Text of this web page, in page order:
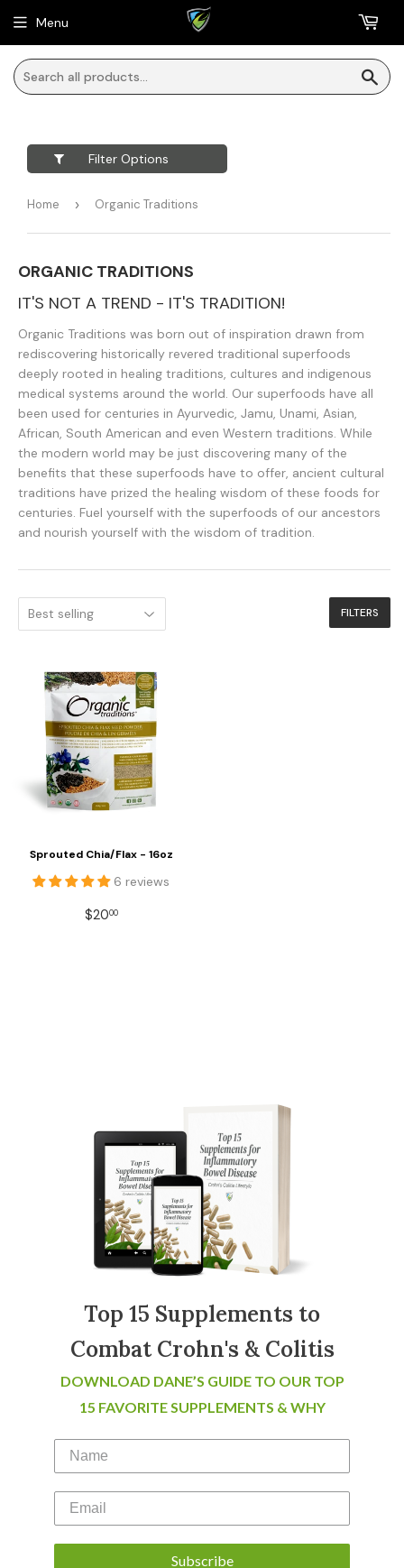
Menu
Filter Options
Home › Organic Traditions
ORGANIC TRADITIONS
IT'S NOT A TREND - IT'S TRADITION!
Organic Traditions was born out of inspiration drawn from
rediscovering historically revered traditional superfoods
deeply rooted in healing traditions, cultures and indigenous
medical systems around the world. Our superfoods have all
been used for centuries in Ayurvedic, Jamu, Unami, Asian,
African, South American and even Western traditions. While
the modern world may be just discovering many of the
benefits that these superfoods have to offer, ancient cultural
traditions have prized the healing wisdom of these foods for
centuries. Fuel yourself with the superfoods of our ancestors
and nourish yourself with the wisdom of tradition.
FILTERS
Sprouted Chia/Flax - 16oz
6 reviews
REGULAR
$2000$20.00
Top 15 Supplements to
Combat Crohn's & Colitis
DOWNLOAD DANE’S GUIDE TO OUR TOP
15 FAVORITE SUPPLEMENTS & WHY
Subscribe